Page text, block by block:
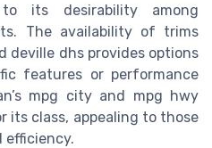
its desirability among
The availability of trims
deville dhs provides options
features or performance
mpg city and mpg hwy
its class, appealing to those
efficiency.